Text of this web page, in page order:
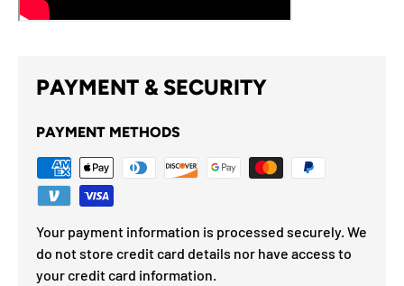
PAYMENT & SECURITY
PAYMENT METHODS
Your payment information is processed securely. We
do not store credit card details nor have access to
your credit card information.